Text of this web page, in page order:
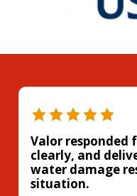
Valor responded
clearly, and
water damage
situation.